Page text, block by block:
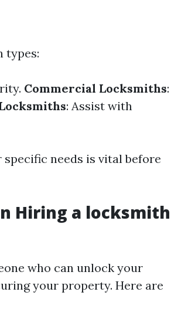
types:
Commercial Locksmiths:
: Assist with
needs is vital before
Hiring a locksmith
who can unlock your
your property. Here are